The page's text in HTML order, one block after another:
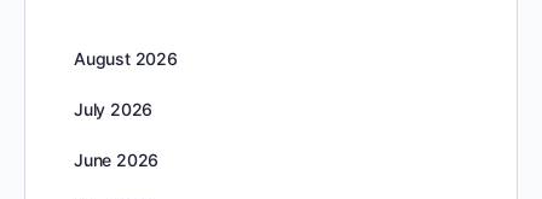
August 2026
July 2026
June 2026